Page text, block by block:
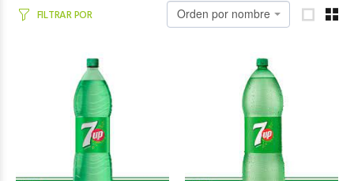
FILTRAR POR Orden por nombre